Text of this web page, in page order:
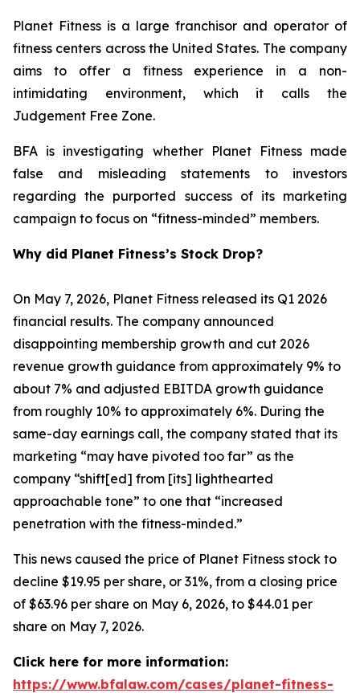
Planet Fitness is a large franchisor and operator of
fitness centers across the United States. The company
aims to offer a fitness experience in a non-
intimidating environment, which it calls the
Judgement Free Zone.
BFA is investigating whether Planet Fitness made
false and misleading statements to investors
regarding the purported success of its marketing
campaign to focus on “fitness-minded” members.
Why did Planet Fitness’s Stock Drop?
On May 7, 2026, Planet Fitness released its Q1 2026
financial results. The company announced
disappointing membership growth and cut 2026
revenue growth guidance from approximately 9% to
about 7% and adjusted EBITDA growth guidance
from roughly 10% to approximately 6%. During the
same-day earnings call, the company stated that its
marketing “may have pivoted too far” as the
company “shift[ed] from [its] lighthearted
approachable tone” to one that “increased
penetration with the fitness-minded.”
This news caused the price of Planet Fitness stock to
decline $19.95 per share, or 31%, from a closing price
of $63.96 per share on May 6, 2026, to $44.01 per
share on May 7, 2026.
Click here for more information:
https://www.bfalaw.com/cases/planet-fitness-